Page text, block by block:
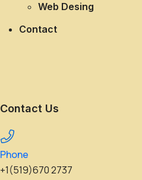
Web Desing
Contact
Contact Us
Phone
+1(519)670 2737